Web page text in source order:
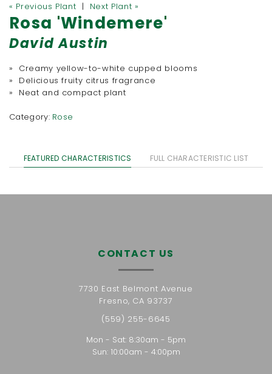
« Previous Plant | Next Plant »
Rosa 'Windemere'
David Austin
» Creamy yellow-to-white cupped blooms
» Delicious fruity citrus fragrance
» Neat and compact plant
Category: Rose
FEATURED CHARACTERISTICS FULL CHARACTERISTIC LIST
CONTACT US
7730 East Belmont Avenue
Fresno, CA 93737
(559) 255-6645
Mon - Sat: 8:30am - 5pm
Sun: 10:00am - 4:00pm